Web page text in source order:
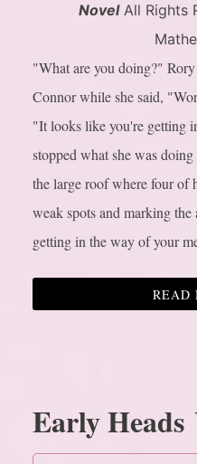
NovelAll Rights
"What are you doing?"
Connor while she said,
"It looks like you're getting
stopped what she was
the large roof where four of
weak spots and marking
getting in the way of your
READ
Early Heads